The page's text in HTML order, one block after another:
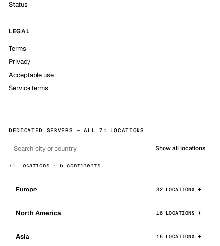
Status
LEGAL
Terms
Privacy
Acceptable use
Service terms
DEDICATED SERVERS — ALL 71 LOCATIONS
Show all locations
71 locations · 6 continents
Europe 32 LOCATIONS
North America 16 LOCATIONS
Asia 15 LOCATIONS